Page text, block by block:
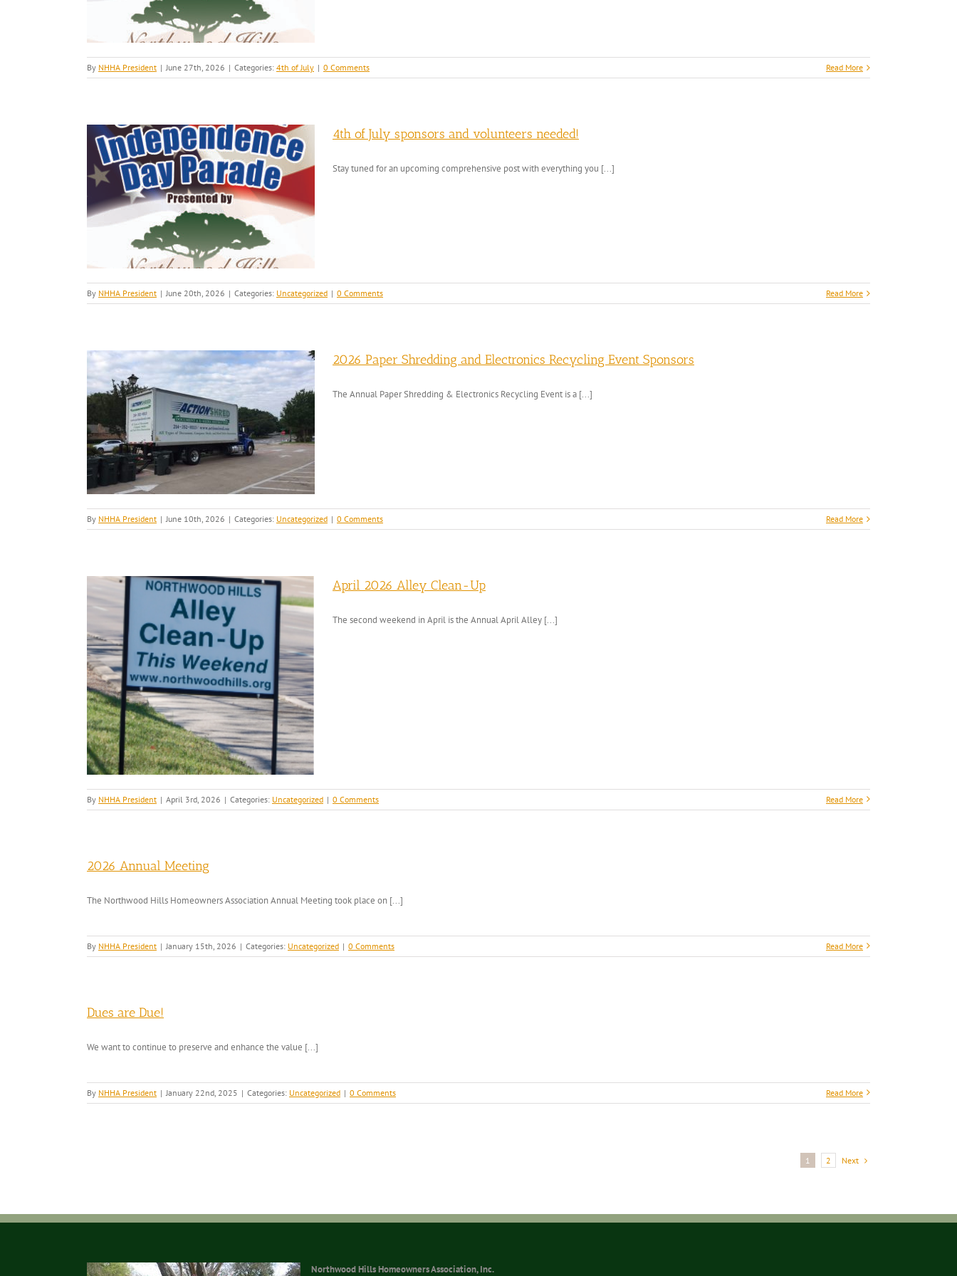
By NHHA President | June 27th, 2026 | Categories: 4th of July | 0 Comments Read More
4th of July sponsors and volunteers needed!
Stay tuned for an upcoming comprehensive post with everything you [...]
By NHHA President | June 20th, 2026 | Categories: Uncategorized | 0 Comments Read More
2026 Paper Shredding and Electronics Recycling Event Sponsors
The Annual Paper Shredding & Electronics Recycling Event is a [...]
By NHHA President | June 10th, 2026 | Categories: Uncategorized | 0 Comments Read More
April 2026 Alley Clean-Up
The second weekend in April is the Annual April Alley [...]
By NHHA President | April 3rd, 2026 | Categories: Uncategorized | 0 Comments Read More
2026 Annual Meeting
The Northwood Hills Homeowners Association Annual Meeting took place on [...]
By NHHA President | January 15th, 2026 | Categories: Uncategorized | 0 Comments Read More
Dues are Due!
We want to continue to preserve and enhance the value [...]
By NHHA President | January 22nd, 2025 | Categories: Uncategorized | 0 Comments Read More
1 2 Next
Northwood Hills Homeowners Association, Inc.